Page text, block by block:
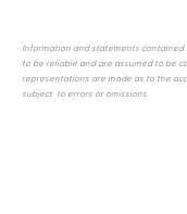
Information and statements contained
to be reliable and are assumed to be
representations are made as to the
subject to errors or omissions.